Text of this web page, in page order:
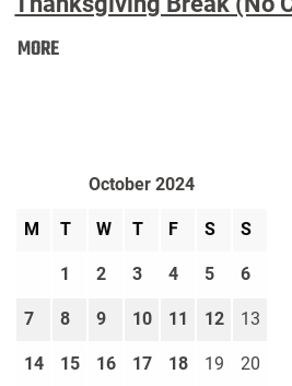
MOREThanksgiving
October 2024
M T W T F S S
1 2 3 4 5 6
7 8 9 10 11 12 13
14 15 16 17 18 19 20